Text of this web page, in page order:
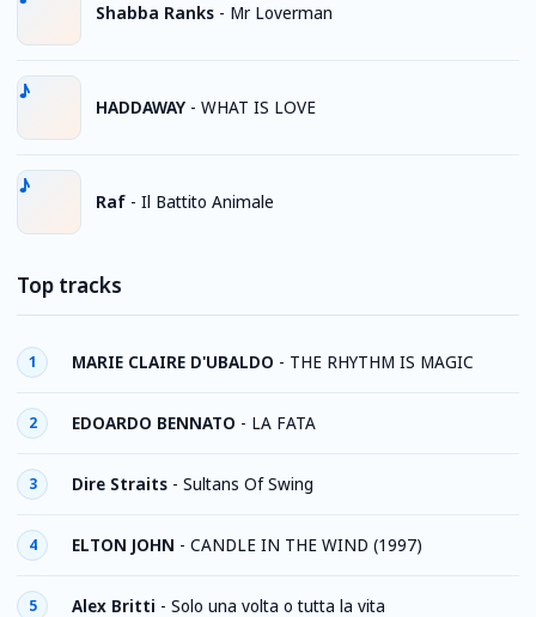
Shabba Ranks - Mr Loverman
HADDAWAY - WHAT IS LOVE
Raf - Il Battito Animale
Top tracks
1 MARIE CLAIRE D'UBALDO - THE RHYTHM IS MAGIC
2 EDOARDO BENNATO - LA FATA
3 Dire Straits - Sultans Of Swing
4 ELTON JOHN - CANDLE IN THE WIND (1997)
5 Alex Britti - Solo una volta o tutta la vita